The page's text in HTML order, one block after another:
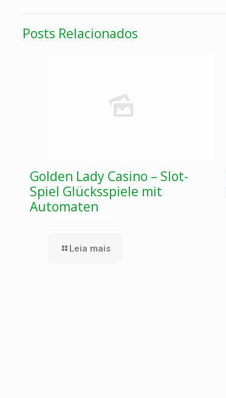
Posts Relacionados
Golden Lady Casino – Slot-
Spiel Glücksspiele mit
Automaten
Leia mais